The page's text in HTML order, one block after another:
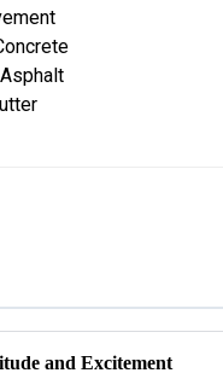
and Excitement